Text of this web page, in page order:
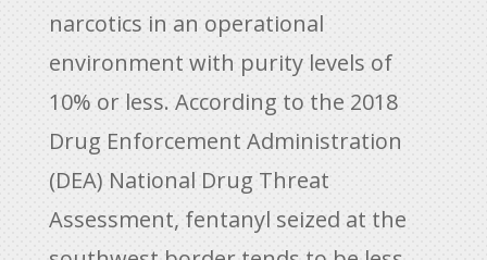
narcotics in an operational
environment with purity levels of
10% or less. According to the 2018
Drug Enforcement Administration
(DEA) National Drug Threat
Assessment, fentanyl seized at the